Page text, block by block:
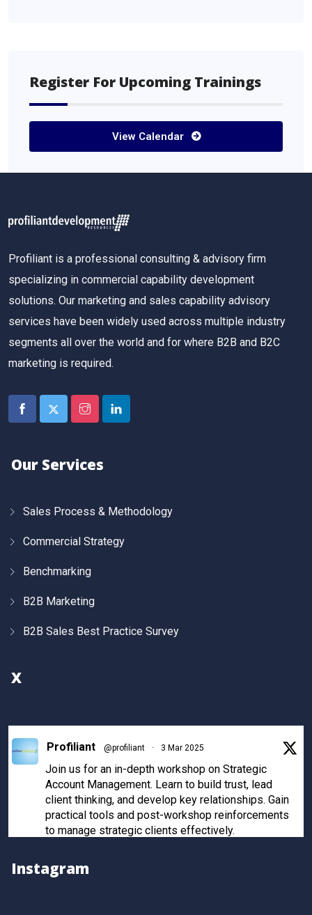
Register For Upcoming Trainings
View Calendar
Profiliant is a professional consulting & advisory firm
specializing in commercial capability development
solutions. Our marketing and sales capability advisory
services have been widely used across multiple industry
segments all over the world and for where B2B and B2C
marketing is required.
Our Services
Sales Process & Methodology
Commercial Strategy
Benchmarking
B2B Marketing
B2B Sales Best Practice Survey
X
Profiliant @profiliant · 3 Mar 2025
Join us for an in-depth workshop on Strategic
Account Management. Learn to build trust, lead
client thinking, and develop key relationships. Gain
practical tools and post-workshop reinforcements
to manage strategic clients effectively.
Register now to secure your spot!
Instagram